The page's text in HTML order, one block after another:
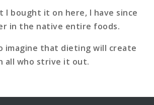
I bought it on here, I have since
in the native entire foods.
imagine that dieting will create
all who strive it out.